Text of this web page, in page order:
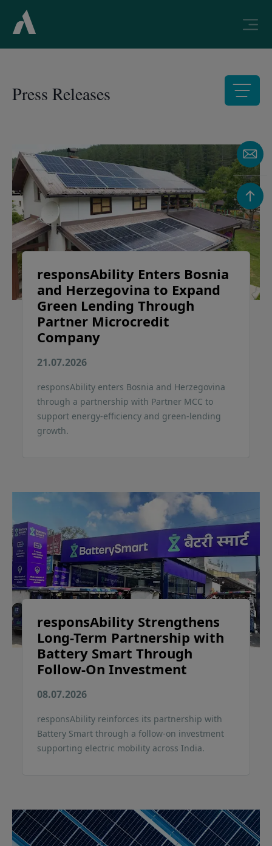
Press Releases
responsAbility Enters Bosnia
and Herzegovina to Expand
Green Lending Through
Partner Microcredit
Company
21.07.2026
responsAbility enters Bosnia and Herzegovina
through a partnership with Partner MCC to
support energy-efficiency and green-lending
growth.
responsAbility Strengthens
Long-Term Partnership with
Battery Smart Through
Follow-On Investment
08.07.2026
responsAbility reinforces its partnership with
Battery Smart through a follow-on investment
supporting electric mobility across India.